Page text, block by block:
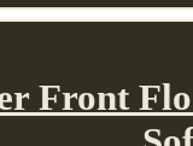
Front